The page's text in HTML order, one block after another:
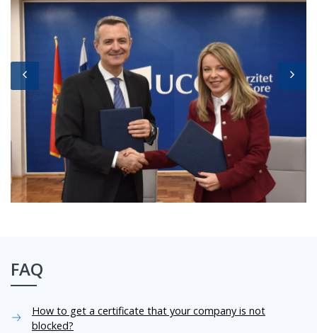
FAQ
How to get a certificate that your company is not
blocked?